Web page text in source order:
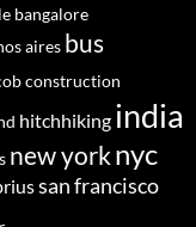
bangalore
aires bus
construction
hitchhiking india
new yorknyc
san francisco